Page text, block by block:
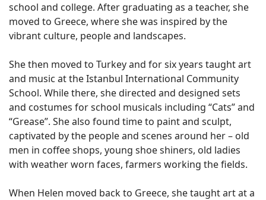
school and college. After graduating as a teacher, she
moved to Greece, where she was inspired by the
vibrant culture, people and landscapes.
She then moved to Turkey and for six years taught art
and music at the Istanbul International Community
School. While there, she directed and designed sets
and costumes for school musicals including “Cats” and
“Grease”. She also found time to paint and sculpt,
captivated by the people and scenes around her – old
men in coffee shops, young shoe shiners, old ladies
with weather worn faces, farmers working the fields.
When Helen moved back to Greece, she taught art at a